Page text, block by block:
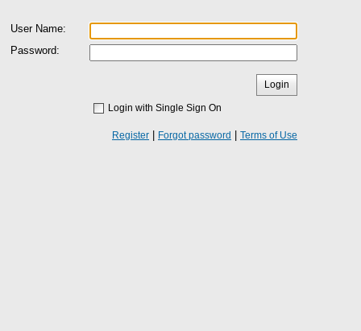
User Name:
Password:
Login
Login with Single Sign On
Register Forgot password Terms of Use